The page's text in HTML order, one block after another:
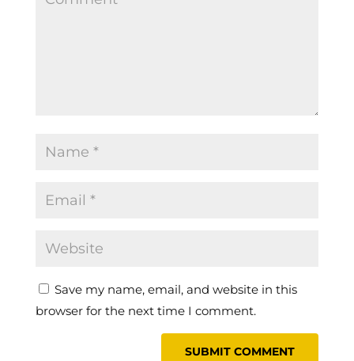
Save my name, email, and website in this
browser for the next time I comment.